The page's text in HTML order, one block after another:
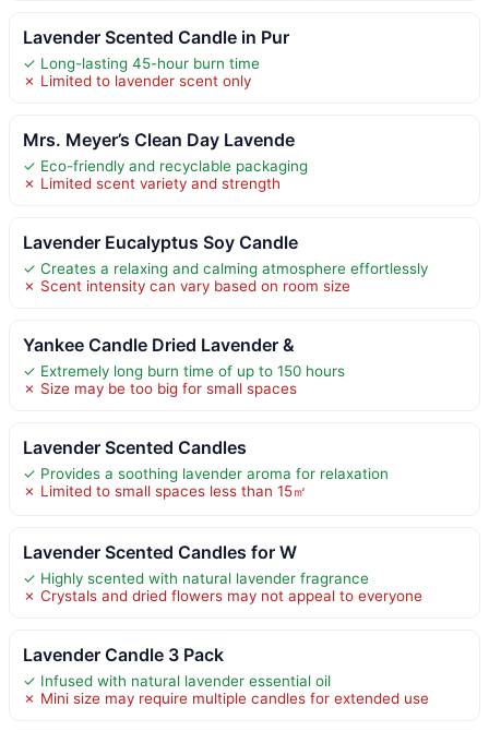
Lavender Scented Candle in Pur
✓ Long-lasting 45-hour burn time
✗ Limited to lavender scent only
Mrs. Meyer’s Clean Day Lavende
✓ Eco-friendly and recyclable packaging
✗ Limited scent variety and strength
Lavender Eucalyptus Soy Candle
✓ Creates a relaxing and calming atmosphere effortlessly
✗ Scent intensity can vary based on room size
Yankee Candle Dried Lavender &
✓ Extremely long burn time of up to 150 hours
✗ Size may be too big for small spaces
Lavender Scented Candles
✓ Provides a soothing lavender aroma for relaxation
✗ Limited to small spaces less than 15㎡
Lavender Scented Candles for W
✓ Highly scented with natural lavender fragrance
✗ Crystals and dried flowers may not appeal to everyone
Lavender Candle 3 Pack
✓ Infused with natural lavender essential oil
✗ Mini size may require multiple candles for extended use